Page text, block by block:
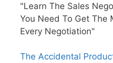
"Learn The Sales
You Need To Get The
Every Negotiation"
The Accidental